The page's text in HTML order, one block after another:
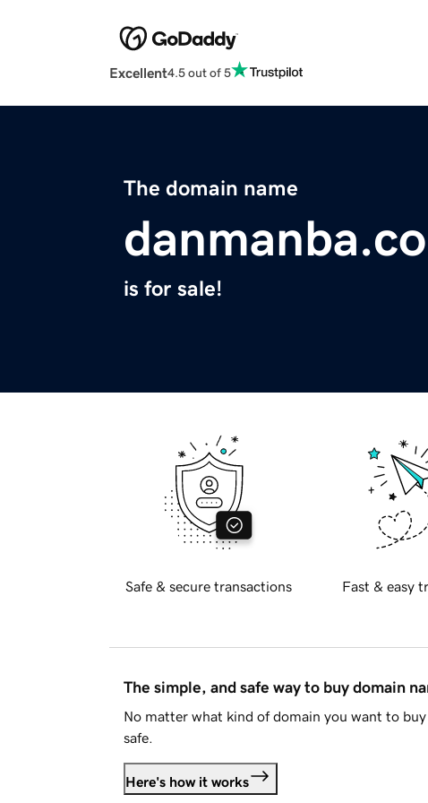
Excellent4.5 out of 5
The domain name
is for sale!
Safe & secure transactions Fast & easy
The simple, and safe way to buy domain
No matter what kind of domain you want to
safe.
Here's how it works